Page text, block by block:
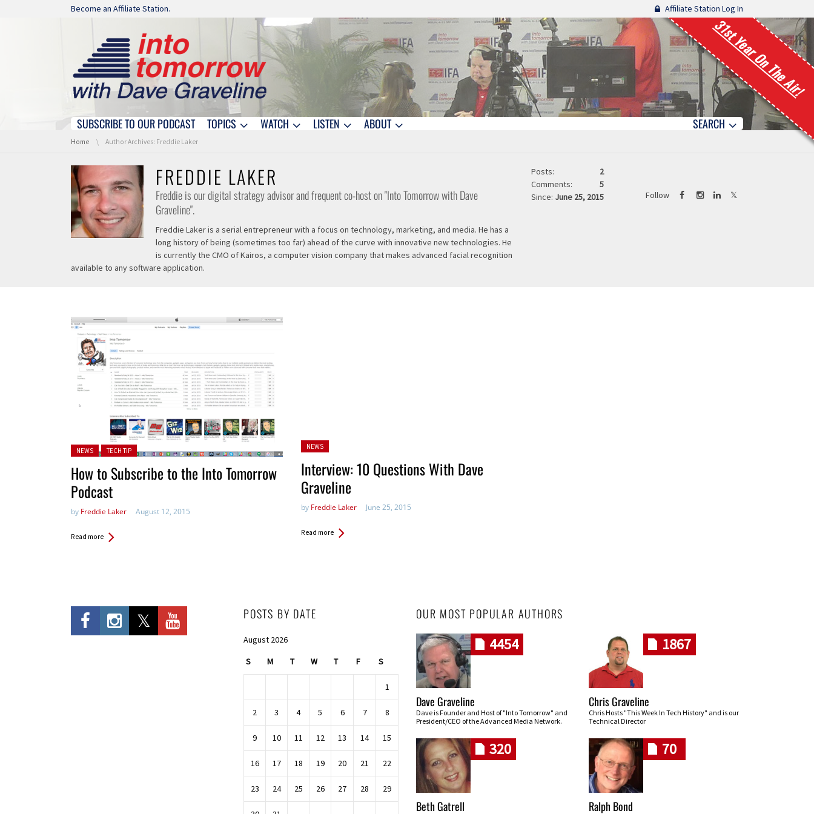
Skip navigation
Become an Affiliate Station. Affiliate Station Log In
31st Year On The Air!
Skip navigation
SUBSCRIBE TO OUR PODCAST TOPICS WATCH LISTEN ABOUT SEARCH
You are here:
Home Author Archives: Freddie Laker
FREDDIE LAKER
Freddie is our digital strategy advisor and frequent co-host on "Into Tomorrow with Dave
Graveline".
Freddie Laker is a serial entrepreneur with a focus on technology, marketing, and media. He has a
long history of being (sometimes too far) ahead of the curve with innovative new technologies. He
is currently the CMO of Kairos, a computer vision company that makes advanced facial recognition
available to any software application.
Posts:
2
Comments:
5
Since: June 25, 2015 Follow
Posted in:
NEWS TECH TIP
How to Subscribe to the Into Tomorrow
Podcast
by Freddie Laker August 12, 2015
Read more
Posted
NEWS
Interview: 10 Questions With Dave
Graveline
by Freddie Laker June 25, 2015
Read more
POSTS BY DATE
August 2026
S M T W T F S
1
2 3 4 5 6 7 8
9 10 11 12 13 14 15
16 17 18 19 20 21 22
23 24 25 26 27 28 29
OUR MOST POPULAR AUTHORS
4454
Dave Graveline
Dave is Founder and Host of "Into Tomorrow" and
President/CEO of the Advanced Media Network.
1867
Chris Graveline
Chris Hosts "This Week In Tech History" and is our
Technical Director
320
Beth Gatrell
70
Ralph Bond